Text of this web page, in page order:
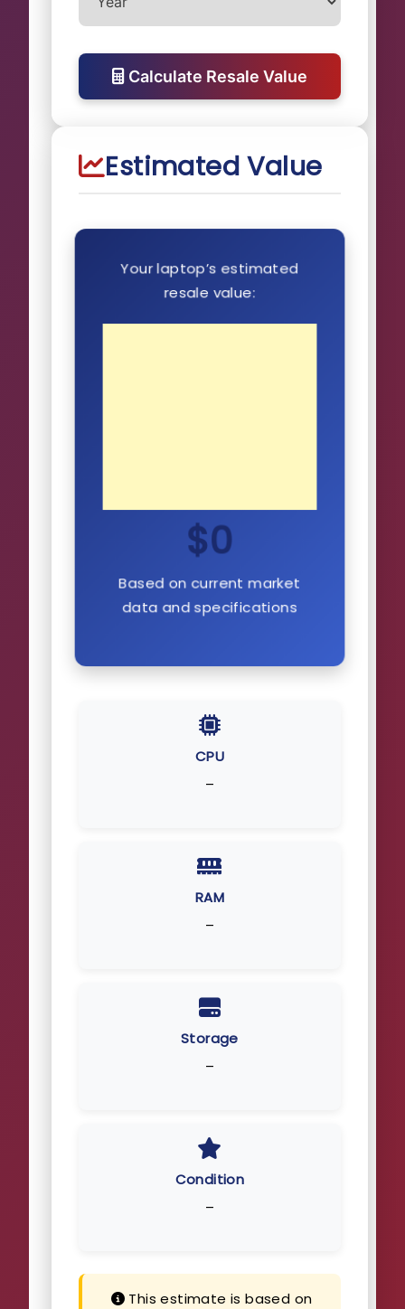
Calculate Resale Value
Estimated Value
Your laptop’s estimated
resale value:
$0
Based on current market
data and specifications
CPU
–
RAM
–
Storage
–
Condition
–
This estimate is based on